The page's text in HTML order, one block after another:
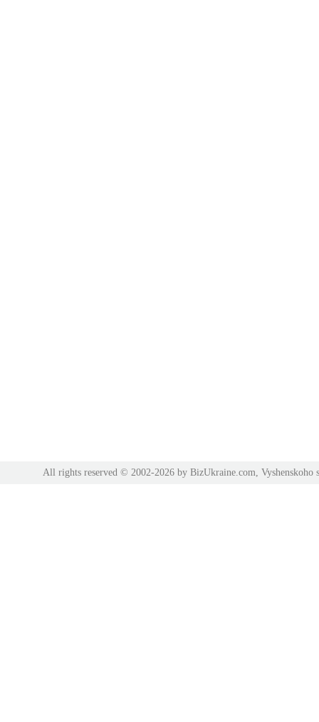
All rights reserved © 2002-2026 by BizUkraine.com,